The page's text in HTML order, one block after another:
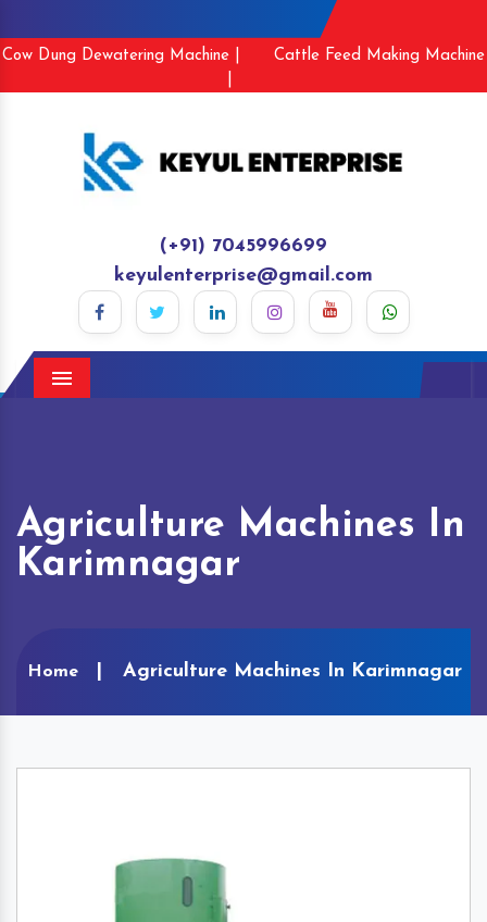
Cow Dung Dewatering Machine |
Cattle Feed Making Machine
(+91) 7045996699
keyulenterprise@gmail.com
Menu
Agriculture Machines In
Karimnagar
Home Agriculture Machines In Karimnagar